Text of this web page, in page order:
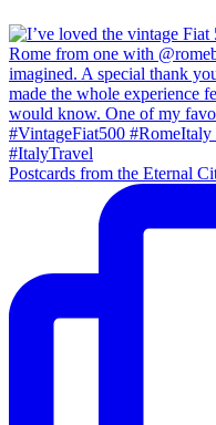
Postcards from the Eternal